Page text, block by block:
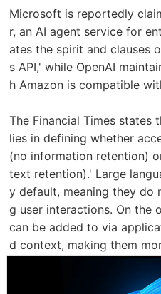
Microsoft is reportedly
r, an AI agent service for
ates the spirit and clauses
s API,' while OpenAI
h Amazon is compatible
The Financial Times
lies in defining whether
(no information retention)
text retention).' Large
y default, meaning they do
g user interactions. On the
can be added to via
d context, making them